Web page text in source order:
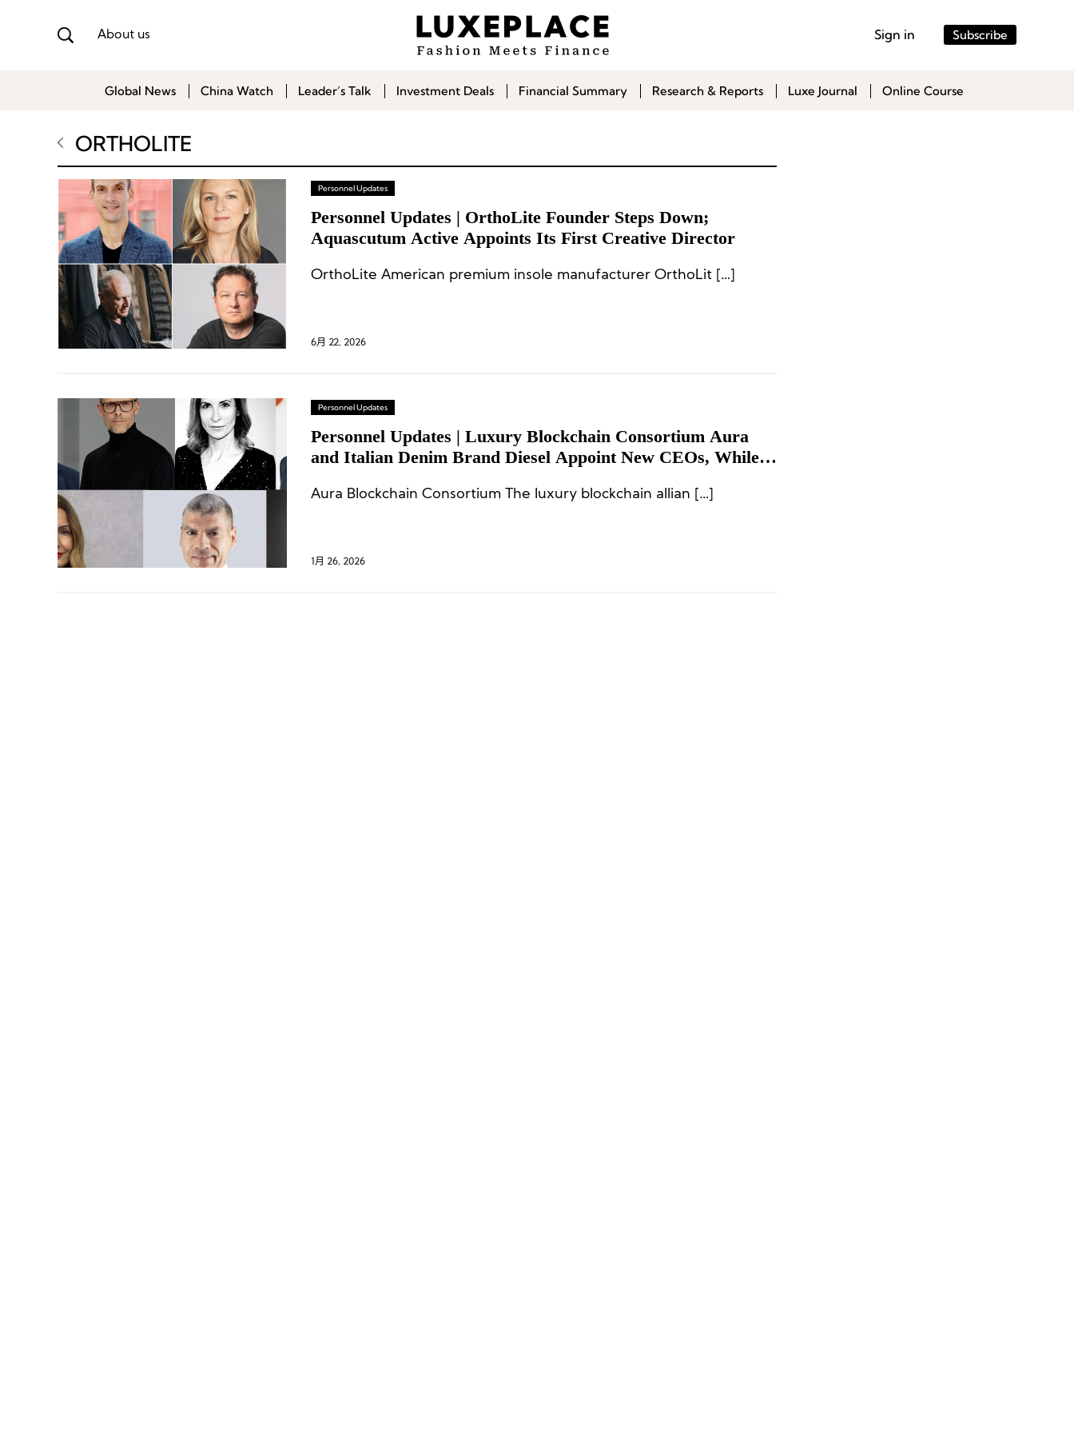
About us Sign in Subscribe
Global News China Watch Leader’s Talk Investment Deals Financial Summary Research & Reports Luxe Journal Online Course
ORTHOLITE
Personnel Updates
Personnel Updates | OrthoLite Founder Steps Down;
Aquascutum Active Appoints Its First Creative Director
OrthoLite American premium insole manufacturer OrthoLit […]
6月 22, 2026
Personnel Updates
Personnel Updates | Luxury Blockchain Consortium Aura
and Italian Denim Brand Diesel Appoint New CEOs, While
Aura Blockchain Consortium The luxury blockchain allian […]
1月 26, 2026